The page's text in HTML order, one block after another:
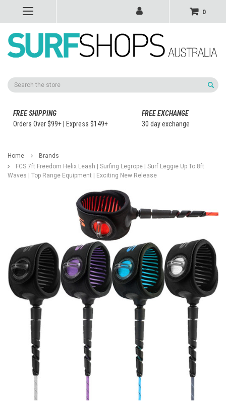
0
Search
FREE SHIPPING
Orders Over $99+ | Express $149+
FREE EXCHANGE
30 day exchange
Home
Brands
FCS 7ft Freedom Helix Leash | Surfing Legrope | Surf Leggie Up To 8ft
Waves | Top Range Equipment | Exciting New Release